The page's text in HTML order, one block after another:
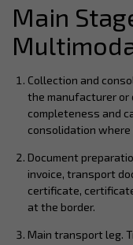
Main
Collection and
the manufacturer or
completeness and
consolidation where
Document
invoice, transport
certificate,
at the border.
Main transport leg.